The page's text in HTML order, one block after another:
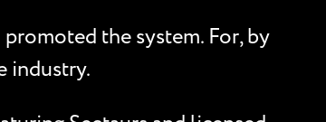
the system. For, by
industry.